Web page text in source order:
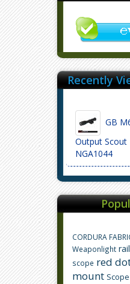
Recently
GB
Output Scout
NGA1044
CORDURA
Weaponlight
scope red
mount Scope